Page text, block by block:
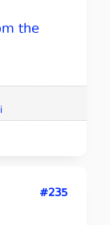
the
#235